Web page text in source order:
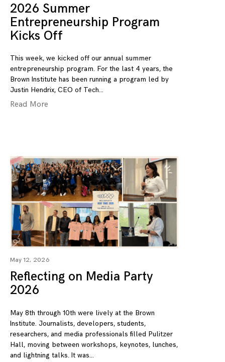
2026 Summer
Entrepreneurship Program
Kicks Off
This week, we kicked off our annual summer
entrepreneurship program. For the last 4 years, the
Brown Institute has been running a program led by
Justin Hendrix, CEO of Tech
Read More
May 12, 2026
Reflecting on Media Party
2026
May 8th through 10th were lively at the Brown
Institute. Journalists, developers, students,
researchers, and media professionals filled Pulitzer
Hall, moving between workshops, keynotes, lunches,
and lightning talks. It was